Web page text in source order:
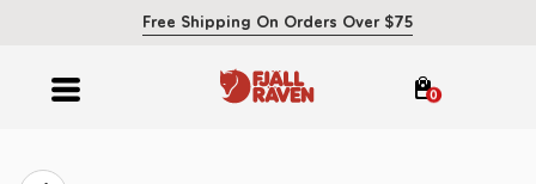
Free Shipping On Orders Over $75
0